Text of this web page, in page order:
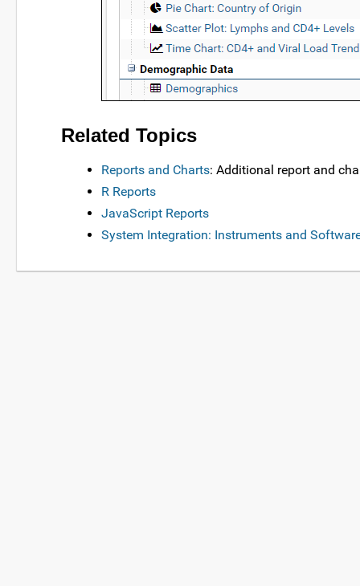
Related Topics
Reports and Charts: Additional report and
R Reports
JavaScript Reports
System Integration: Instruments and